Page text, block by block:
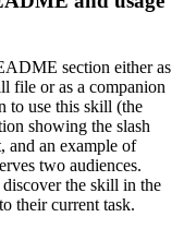
section either as
file or as a companion
to use this skill (the
showing the slash
and an example of
two audiences.
the skill in the
their current task.